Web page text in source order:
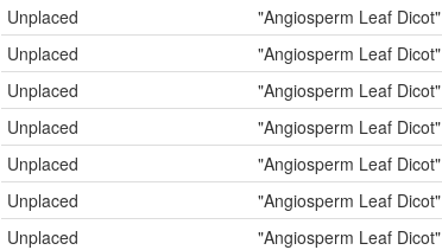
Unplaced
Unplaced
Unplaced
"Angiosperm Leaf Dicot"
Unplaced
"Angiosperm Leaf Dicot"
Unplaced
"Angiosperm Leaf Dicot"
Unplaced
"Angiosperm Leaf Dicot"
Unplaced
"Angiosperm Leaf Dicot"